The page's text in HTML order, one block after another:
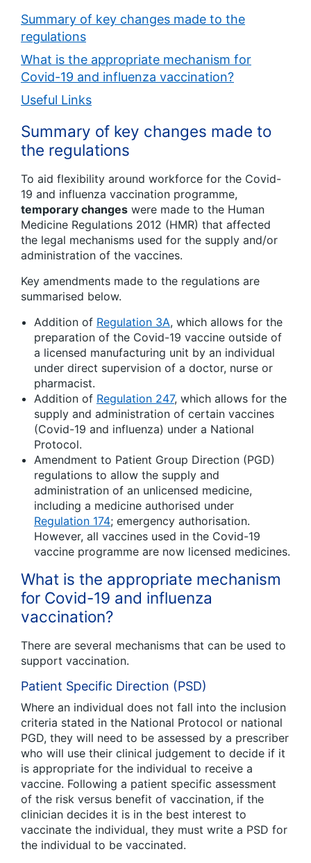
Summary of key changes made to the
regulations
What is the appropriate mechanism for
Covid-19 and influenza vaccination?
Useful Links
Summary of key changes made to
the regulations
To aid flexibility around workforce for the Covid-
19 and influenza vaccination programme,
temporary changes were made to the Human
Medicine Regulations 2012 (HMR) that affected
the legal mechanisms used for the supply and/or
administration of the vaccines.
Key amendments made to the regulations are
summarised below.
Addition of Regulation 3A, which allows for the
preparation of the Covid-19 vaccine outside of
a licensed manufacturing unit by an individual
under direct supervision of a doctor, nurse or
pharmacist.
Addition of Regulation 247, which allows for the
supply and administration of certain vaccines
(Covid-19 and influenza) under a National
Protocol.
Amendment to Patient Group Direction (PGD)
regulations to allow the supply and
administration of an unlicensed medicine,
including a medicine authorised under
Regulation 174; emergency authorisation.
However, all vaccines used in the Covid-19
vaccine programme are now licensed medicines.
What is the appropriate mechanism
for Covid-19 and influenza
vaccination?
There are several mechanisms that can be used to
support vaccination.
Patient Specific Direction (PSD)
Where an individual does not fall into the inclusion
criteria stated in the National Protocol or national
PGD, they will need to be assessed by a prescriber
who will use their clinical judgement to decide if it
is appropriate for the individual to receive a
vaccine. Following a patient specific assessment
of the risk versus benefit of vaccination, if the
clinician decides it is in the best interest to
vaccinate the individual, they must write a PSD for
the individual to be vaccinated.